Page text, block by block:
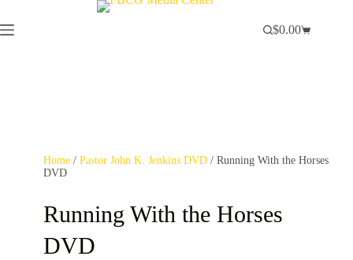
$0.00
Home/ Pastor John K. Jenkins DVD/ Running With the Horses
DVD
Running With the Horses
DVD